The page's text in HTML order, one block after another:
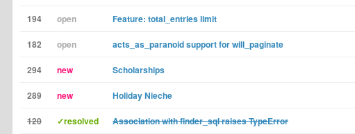
194 open Feature: total_entries limit
182 open acts_as_paranoid support for will_paginate
294 new Scholarships
289 new Holiday Nieche
120 ✓resolved Association with finder_sql raises TypeError